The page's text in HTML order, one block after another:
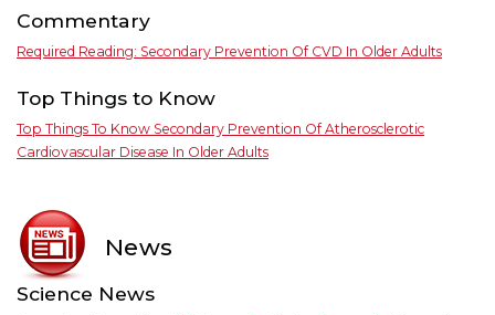
Commentary
Required Reading: Secondary Prevention Of CVD In Older Adults
Top Things to Know
Top Things To Know Secondary Prevention Of Atherosclerotic
Cardiovascular Disease In Older Adults
News
Science News